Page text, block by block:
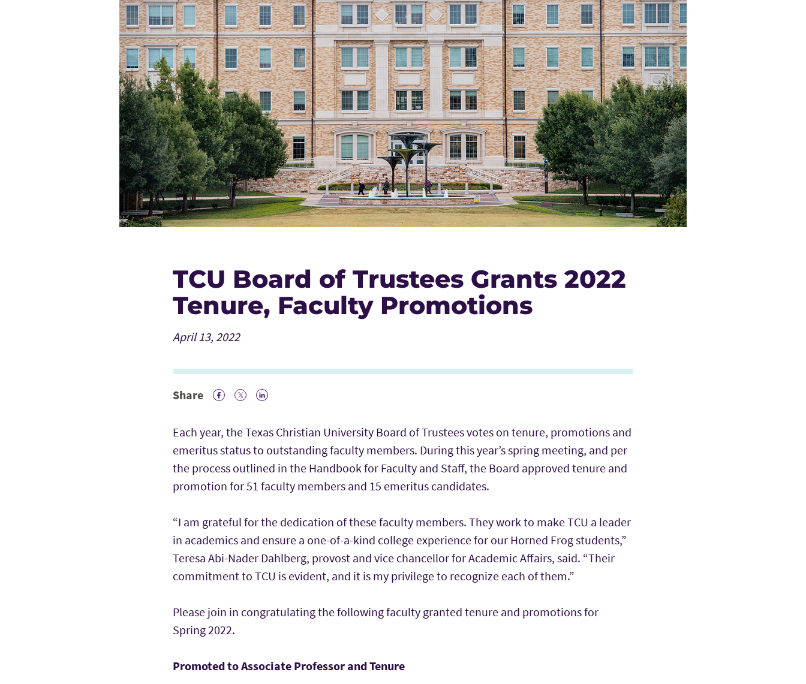
TCU Board of Trustees Grants 2022
Tenure, Faculty Promotions
April 13, 2022
Share
Facebook Icon
Twitter Icon
LinkedIn
Each year, the Texas Christian University Board of Trustees votes on tenure, promotions and
emeritus status to outstanding faculty members. During this year’s spring meeting, and per
the process outlined in the Handbook for Faculty and Staff, the Board approved tenure and
promotion for 51 faculty members and 15 emeritus candidates.
“I am grateful for the dedication of these faculty members. They work to make TCU a leader
in academics and ensure a one-of-a-kind college experience for our Horned Frog students,”
Teresa Abi-Nader Dahlberg, provost and vice chancellor for Academic Affairs, said. “Their
commitment to TCU is evident, and it is my privilege to recognize each of them.”
Please join in congratulating the following faculty granted tenure and promotions for
Spring 2022.
Promoted to Associate Professor and Tenure